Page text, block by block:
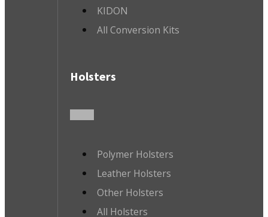
KIDON
All Conversion Kits
Holsters
Polymer Holsters
Leather Holsters
Other Holsters
All Holsters